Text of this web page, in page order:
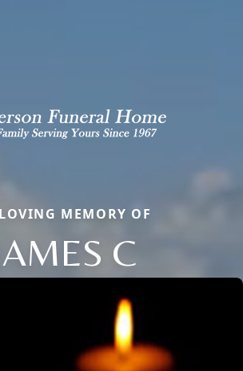
MEMORY OF
C